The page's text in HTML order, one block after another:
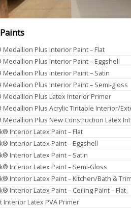
Plus Interior Paint – Flat
Plus Interior Paint – Eggshell
Plus Interior Paint – Satin
Plus Interior Paint – Semi-gloss
Medallion Plus Latex Interior Primer
Medallion Plus Acrylic Tintable Interior/
Medallion Plus New Construction Latex
Interior Latex Paint – Flat
Interior Latex Paint – Eggshell
Interior Latex Paint – Satin
Interior Latex Paint – Semi-Gloss
Interior Latex Paint – Kitchen/Bath &
Interior Latex Paint – Ceiling Paint – Flat
Interior Latex PVA Primer